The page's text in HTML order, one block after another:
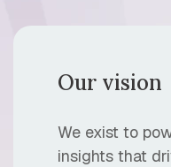
Our vision
We exist to
insights that